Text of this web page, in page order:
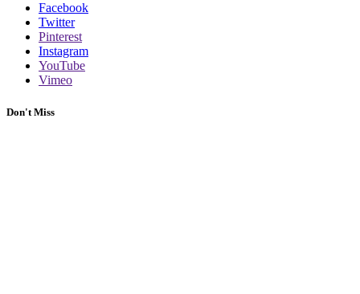
Facebook
Twitter
Pinterest
Instagram
YouTube
Vimeo
Don't Miss